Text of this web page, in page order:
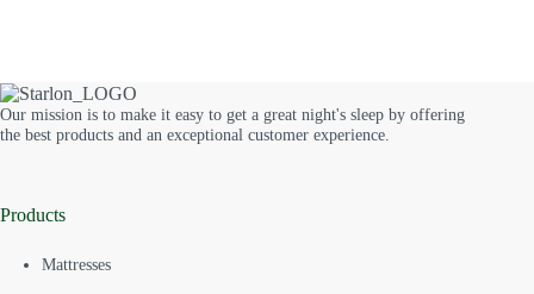
Our mission is to make it easy to get a great night's sleep by offering
the best products and an exceptional customer experience.
Products
Mattresses